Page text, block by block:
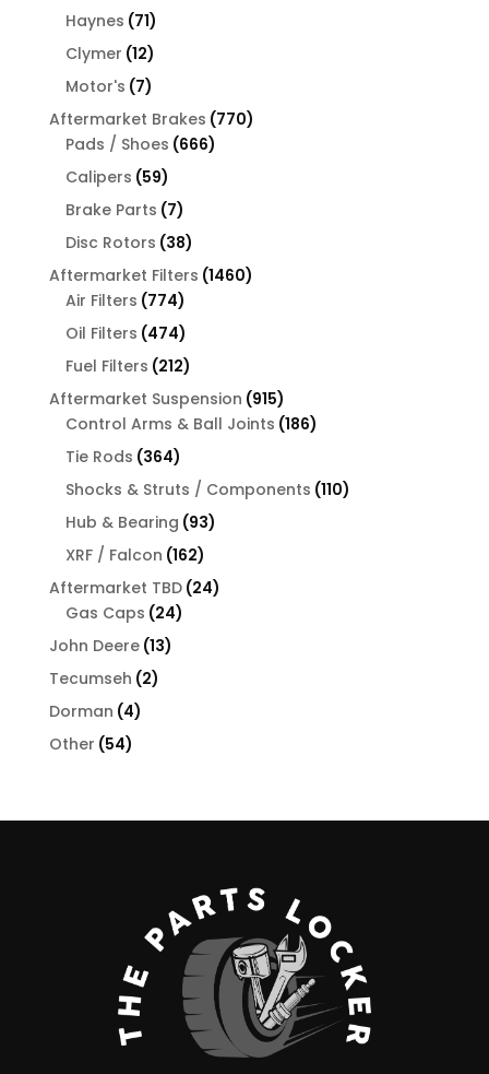
Haynes 7171
products
Clymer 1212
products
Motor's 77
products
Aftermarket Brakes 770770
Pads / Shoes 666666
Calipers 5959
products
Brake Parts 77
products
Disc Rotors 3838
products
Aftermarket Filters 14601460
Air Filters 774774
products
Oil Filters 474474
products
Fuel Filters 212212
products
Aftermarket Suspension 915915
products
Control Arms & Ball Joints 186186
Tie Rods 364364
products
Shocks & Struts / Components 110110
Hub & Bearing 9393
XRF / Falcon 162162
products
Aftermarket TBD 2424
Gas Caps 2424
John Deere 1313
Tecumseh 22
Dorman 44
Other 5454